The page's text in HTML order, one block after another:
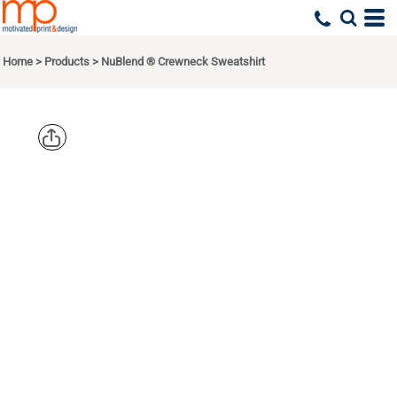
Home > Products > NuBlend ® Crewneck Sweatshirt